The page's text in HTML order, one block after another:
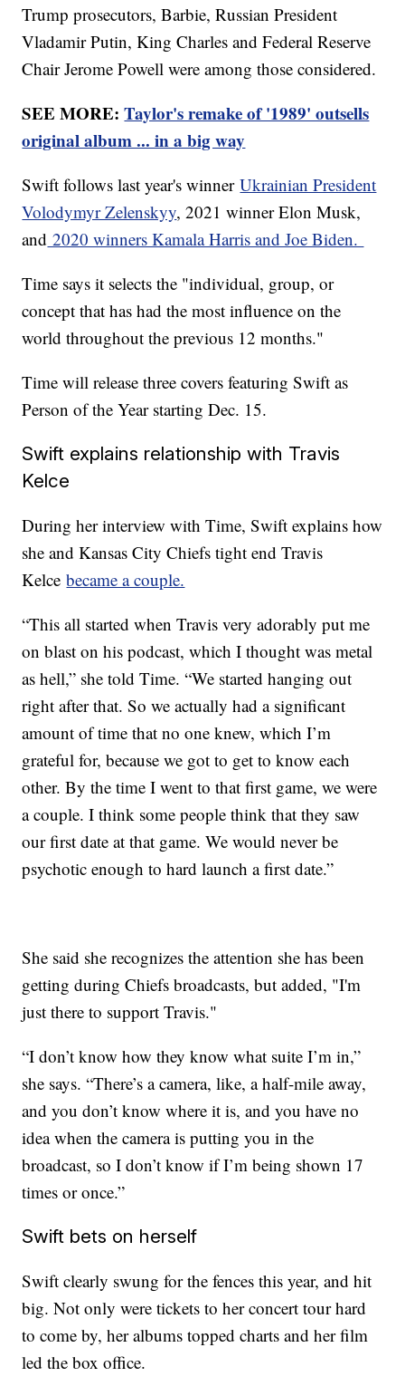
Trump prosecutors, Barbie, Russian President
Vladamir Putin, King Charles and Federal Reserve
Chair Jerome Powell were among those considered.
SEE MORE:Taylor's remake of '1989' outsells
original album ... in a big way
Swift follows last year's winnerUkrainian President
Volodymyr Zelenskyy, 2021 winner Elon Musk,
and 2020 winners Kamala Harris and Joe Biden.
Time says it selects the "individual, group, or
concept that has had the most influence on the
world throughout the previous 12 months."
Time will release three covers featuring Swift as
Person of the Year starting Dec. 15.
Swift explains relationship with Travis
Kelce
During her interview with Time, Swift explains how
she and Kansas City Chiefs tight end Travis
Kelcebecame a couple.
“This all started when Travis very adorably put me
on blast on his podcast, which I thought was metal
as hell,” she told Time. “We started hanging out
right after that. So we actually had a significant
amount of time that no one knew, which I’m
grateful for, because we got to get to know each
other. By the time I went to that first game, we were
a couple. I think some people think that they saw
our first date at that game. We would never be
psychotic enough to hard launch a first date.”
She said she recognizes the attention she has been
getting during Chiefs broadcasts, but added, "I'm
just there to support Travis."
“I don’t know how they know what suite I’m in,”
she says. “There’s a camera, like, a half-mile away,
and you don’t know where it is, and you have no
idea when the camera is putting you in the
broadcast, so I don’t know if I’m being shown 17
times or once.”
Swift bets on herself
Swift clearly swung for the fences this year, and hit
big. Not only were tickets to her concert tour hard
to come by, her albums topped charts and her film
led the box office.